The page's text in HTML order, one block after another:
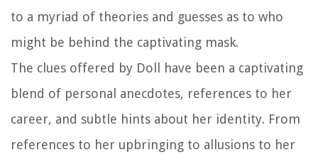
to a myriad of theories and guesses as to who
might be behind the captivating mask.
The clues offered by Doll have been a captivating
blend of personal anecdotes, references to her
career, and subtle hints about her identity. From
references to her upbringing to allusions to her